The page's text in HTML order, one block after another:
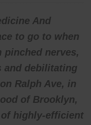
And
to go to when
pinched nerves,
and debilitating
Ralph Ave, in
of Brooklyn,
of highly-efficient